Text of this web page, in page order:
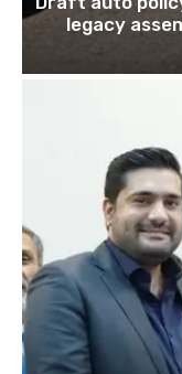
legacy